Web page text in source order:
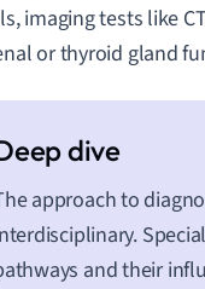
imaging tests like
or thyroid gland
approach to
and their